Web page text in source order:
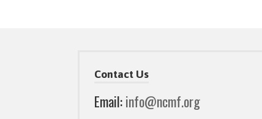
Contact Us
Email:info@ncmf.org